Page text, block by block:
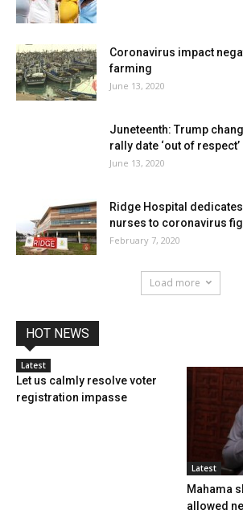
Coronavirus impact
farming
June 13, 2020
Juneteenth: Trump
rally date ‘out of respect’
June 13, 2020
Ridge Hospital
nurses to coronavirus
February 7, 2020
Load more
HOT NEWS
Latest
Let us calmly resolve voter
registration impasse
Latest
Mahama
allowed